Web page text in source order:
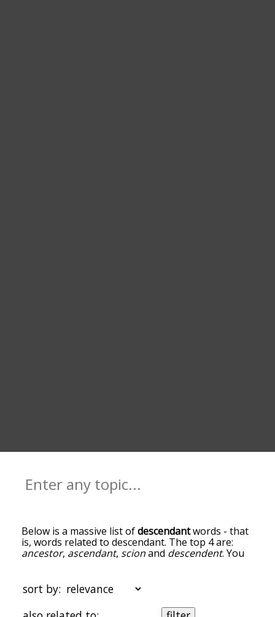
Below is a massive list ofdescendantwords - that
is, words related to descendant. The top 4 are:
ancestor, ascendant, scionand descendent. You
words at the top of the list are the ones most
associated with descendant, and as you go down
the relatedness becomes more slight. By default,
sort by: